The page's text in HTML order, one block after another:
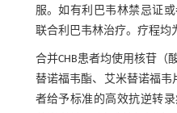
服。如有利巴韦林禁忌证
联合利巴韦林治疗。疗程均
合并CHB患者均使用核苷（
替诺福韦酯、艾米替诺福韦
者给予标准的高效抗逆转